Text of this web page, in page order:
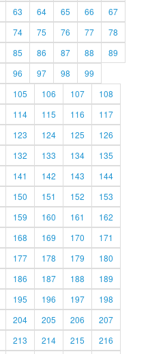
63 64 65 66
67
74 75 76 77
78
85 86 87 88
89
96 97 98
99
105 106 107
108
114 115 116
117
123 124 125
126
132 133 134
135
141 142 143
144
150 151 152
153
159 160 161
162
168 169 170
171
177 178 179
180
186 187 188
189
195 196 197
198
204 205 206
207
213 214 215
216